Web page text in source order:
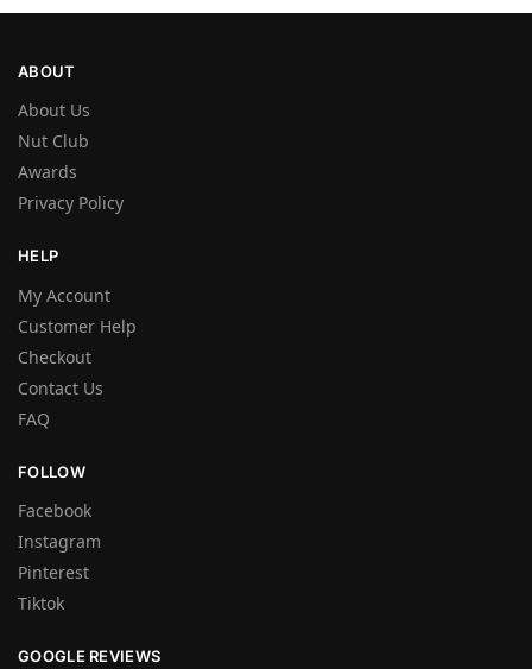
ABOUT
About Us
Nut Club
Awards
Privacy Policy
HELP
My Account
Customer Help
Checkout
Contact Us
FAQ
FOLLOW
Facebook
Instagram
Pinterest
Tiktok
GOOGLE REVIEWS